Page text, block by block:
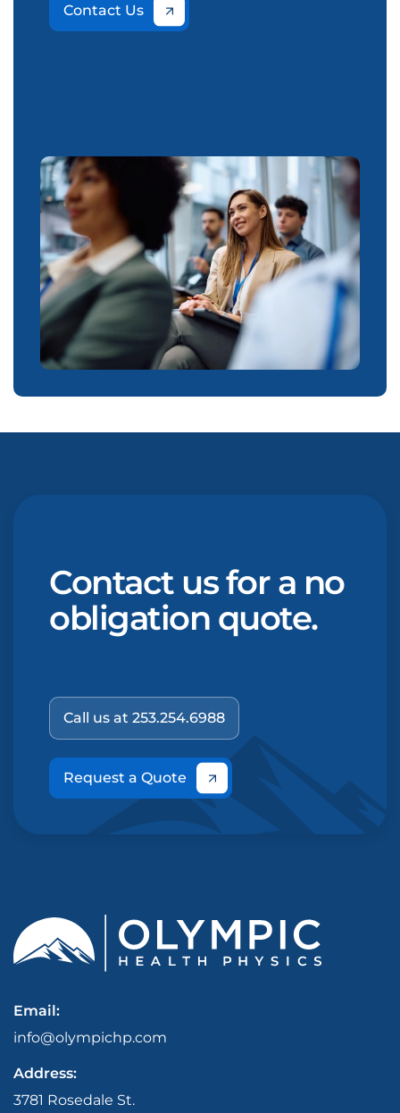
Contact Us
Contact us for a no
obligation quote.
Call us at 253.254.6988
Request a Quote
Email:
info@olympichp.com
Address:
3781 Rosedale St.